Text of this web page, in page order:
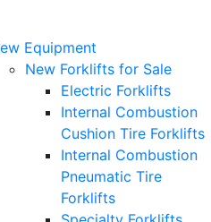
Equipment
New Forklifts for Sale
Electric Forklifts
Internal Combustion
Cushion Tire Forklifts
Internal Combustion
Pneumatic Tire
Forklifts